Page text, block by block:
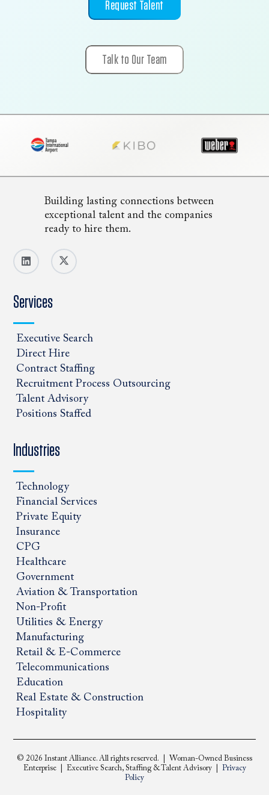
Request Talent
Talk to Our Team
Building lasting connections between
exceptional talent and the companies
ready to hire them.
Services
Executive Search
Direct Hire
Contract Staffing
Recruitment Process Outsourcing
Talent Advisory
Positions Staffed
Industries
Technology
Financial Services
Private Equity
Insurance
CPG
Healthcare
Government
Aviation & Transportation
Non-Profit
Utilities & Energy
Manufacturing
Retail & E-Commerce
Telecommunications
Education
Real Estate & Construction
Hospitality
© 2026 Instant Alliance. All rights reserved. | Woman-Owned Business
Enterprise | Executive Search, Staffing & Talent Advisory | Privacy
Policy